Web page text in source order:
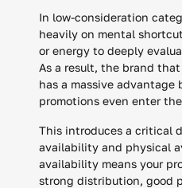
In low-consideration
heavily on mental
or energy to deeply
As a result, the brand
has a massive
promotions even enter
This introduces a critical
availability and physical
availability means your
strong distribution, good